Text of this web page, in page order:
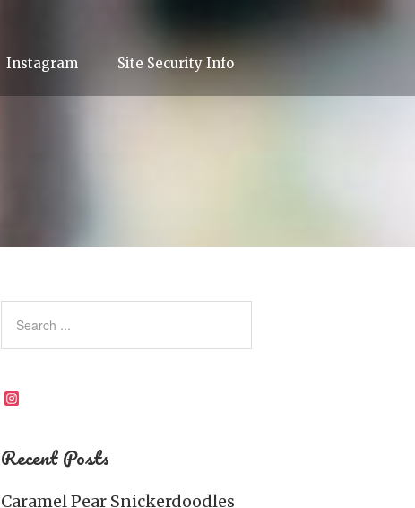
Instagram Site Security Info
Recent Posts
Caramel Pear Snickerdoodles